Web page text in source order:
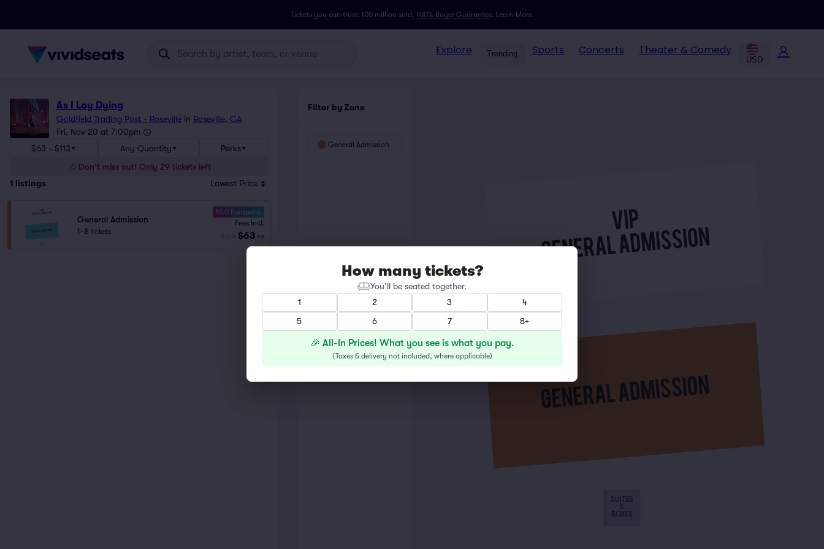
Tickets you can trust: 100 million sold, 100% Buyer Guarantee. Learn More.
Explore Trending Sports Concerts Theater & Comedy
USD
As I Lay Dying
Goldfield Trading Post - Roseville in Roseville, CA
Fri, Nov 20 at 7:00pm
$63 - $113
Any Quantity
Perks
Don't miss out! Only 29 tickets left
1 listings Lowest Price
General Admission
1–8 tickets
10.0 Fantastic
Fees Incl.
$63 ea
Filter by Zone
General Admission
SUITES
&
BOXES
How many tickets?
You’ll be seated together.
1
2 3
4
5
6 7 8+
🎉 All-In Prices! What you see is what you pay.
(Taxes & delivery not included, where applicable)